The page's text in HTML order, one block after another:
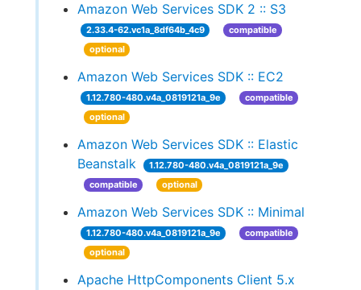
Amazon Web Services SDK 2 :: S3
2.33.4-62.vc1a_8df64b_4c9
compatible
optional
Amazon Web Services SDK :: EC2
1.12.780-480.v4a_0819121a_9e
compatible
optional
Amazon Web Services SDK :: Elastic
Beanstalk
1.12.780-480.v4a_0819121a_9e
compatible
optional
Amazon Web Services SDK :: Minimal
1.12.780-480.v4a_0819121a_9e
compatible
optional
Apache HttpComponents Client 5.x